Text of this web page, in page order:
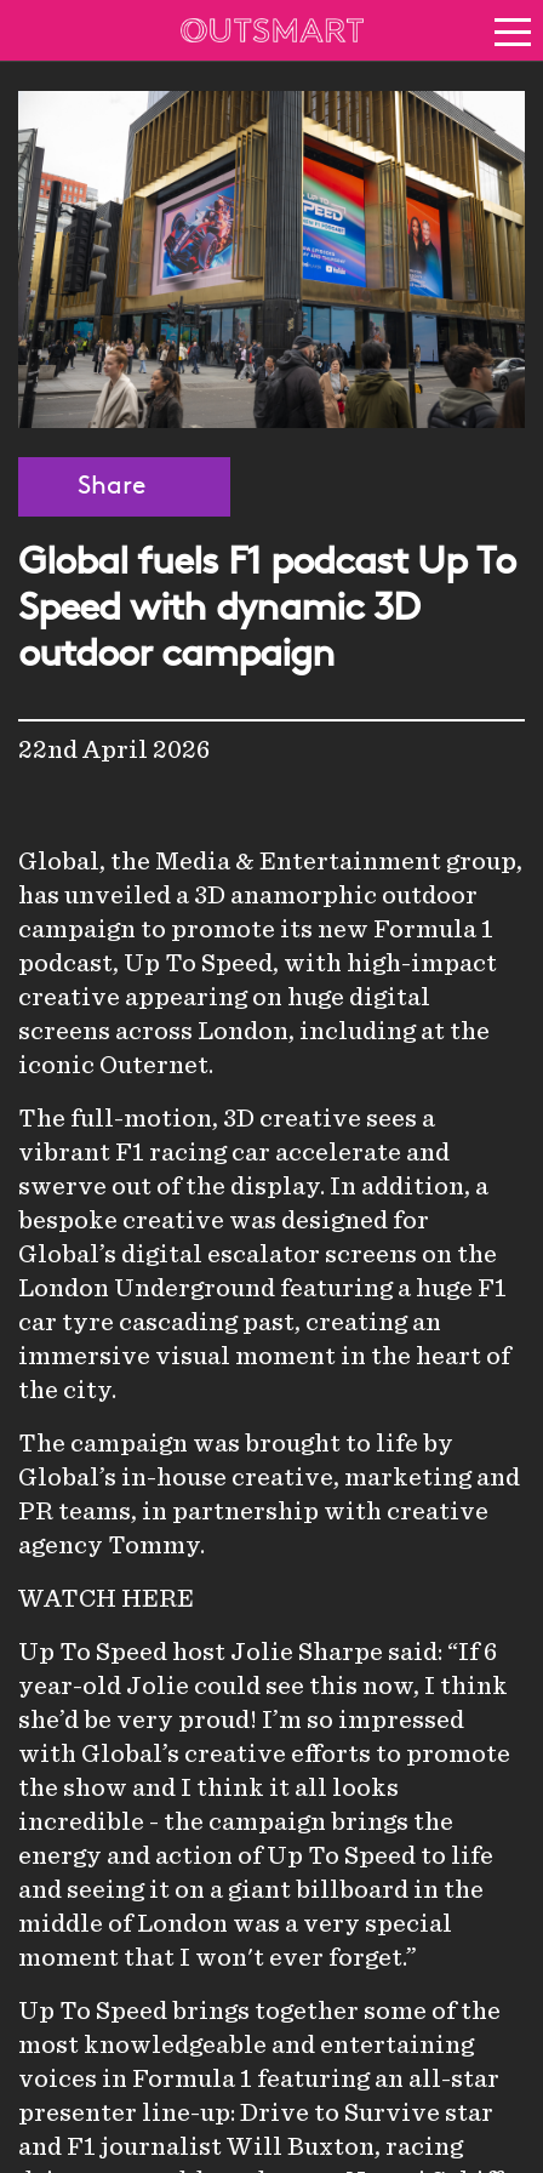
Vision for growth
Keep up to date
News
Blog
About Outsmart
Share
Global fuels F1 podcast Up To
Speed with dynamic 3D
outdoor campaign
22nd April 2026
Global, the Media & Entertainment group,
has unveiled a 3D anamorphic outdoor
campaign to promote its new Formula 1
podcast, Up To Speed, with high-impact
creative appearing on huge digital
screens across London, including at the
iconic Outernet.
The full-motion, 3D creative sees a
vibrant F1 racing car accelerate and
swerve out of the display. In addition, a
bespoke creative was designed for
Global’s digital escalator screens on the
London Underground featuring a huge F1
car tyre cascading past, creating an
immersive visual moment in the heart of
the city.
The campaign was brought to life by
Global’s in-house creative, marketing and
PR teams, in partnership with creative
agency Tommy.
WATCH HERE
Up To Speed host Jolie Sharpe said: “If 6
year-old Jolie could see this now, I think
she’d be very proud! I’m so impressed
with Global’s creative efforts to promote
the show and I think it all looks
incredible - the campaign brings the
energy and action of Up To Speed to life
and seeing it on a giant billboard in the
middle of London was a very special
moment that I won't ever forget.”
Up To Speedbrings together some of the
most knowledgeable and entertaining
voices in Formula 1 featuring an all-star
presenter line-up: Drive to Survive star
and F1 journalist Will Buxton, racing